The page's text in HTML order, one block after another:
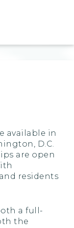
available in
D.C.
are open
residents
a full-
the